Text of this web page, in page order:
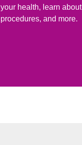
your health, learn about
procedures, and more.